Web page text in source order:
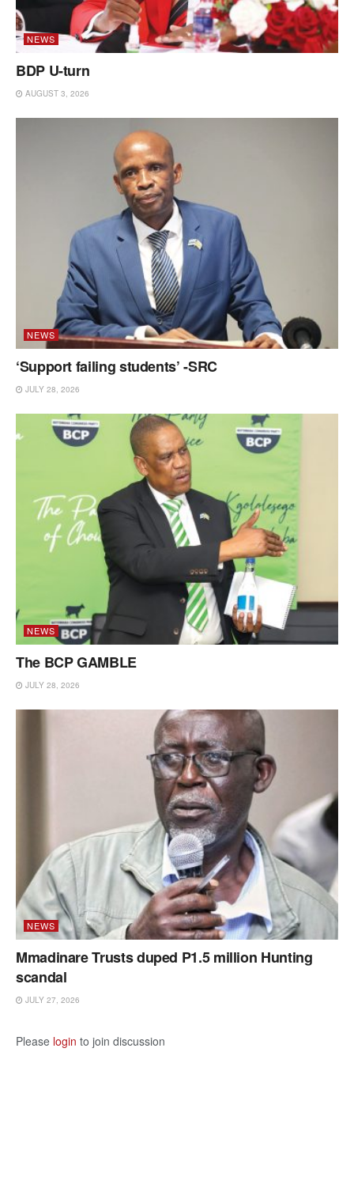
NEWS
BDP U-turn
AUGUST 3, 2026
NEWS
‘Support failing students’ -SRC
JULY 28, 2026
NEWS
The BCP GAMBLE
JULY 28, 2026
NEWS
Mmadinare Trusts duped P1.5 million Hunting
scandal
JULY 27, 2026
Please login to join discussion